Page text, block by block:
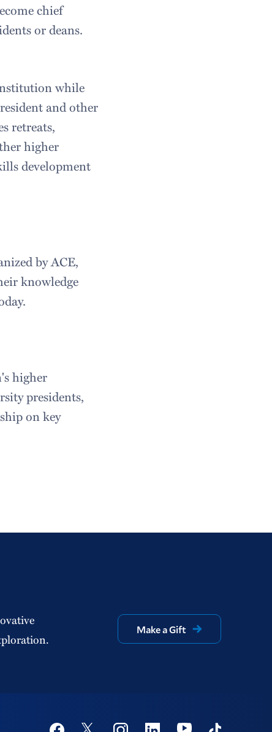
chief
or deans.
while
and other
retreats,
higher
development
by ACE,
knowledge
higher
presidents,
on key
Make a Gift
Social